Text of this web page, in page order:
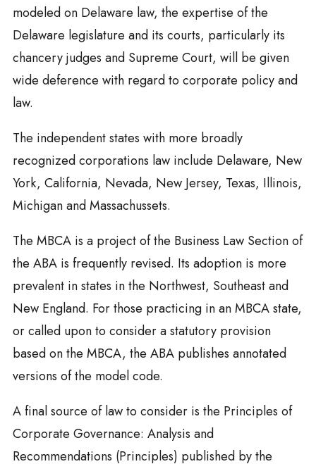
modeled on Delaware law, the expertise of the
Delaware legislature and its courts, particularly its
chancery judges and Supreme Court, will be given
wide deference with regard to corporate policy and
law.
The independent states with more broadly
recognized corporations law include Delaware, New
York, California, Nevada, New Jersey, Texas, Illinois,
Michigan and Massachussets.
The MBCA is a project of the Business Law Section of
the ABA is frequently revised. Its adoption is more
prevalent in states in the Northwest, Southeast and
New England. For those practicing in an MBCA state,
or called upon to consider a statutory provision
based on the MBCA, the ABA publishes annotated
versions of the model code.
A final source of law to consider is the Principles of
Corporate Governance: Analysis and
Recommendations (Principles) published by the